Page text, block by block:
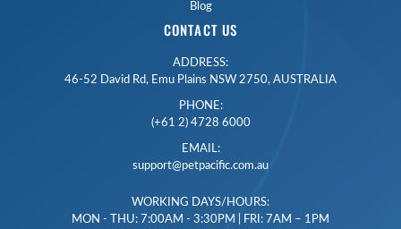
Blog
CONTACT US
ADDRESS:
46-52 David Rd, Emu Plains NSW 2750, AUSTRALIA
PHONE:
(+61 2) 4728 6000
EMAIL:
support@petpacific.com.au
WORKING DAYS/HOURS:
MON - THU: 7:00AM - 3:30PM | FRI: 7AM – 1PM